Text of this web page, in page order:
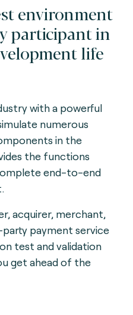
environment
participant in
life
with a powerful
numerous
in the
the functions
end-to-end
acquirer, merchant,
payment service
test and validation
get ahead of the